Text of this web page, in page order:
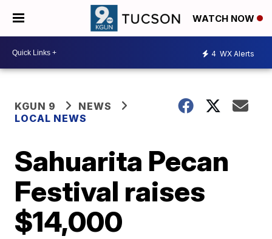
WATCH NOW
4 WX Alerts
KGUN 9
NEWS
LOCAL NEWS
Sahuarita Pecan
Festival raises
$14,000